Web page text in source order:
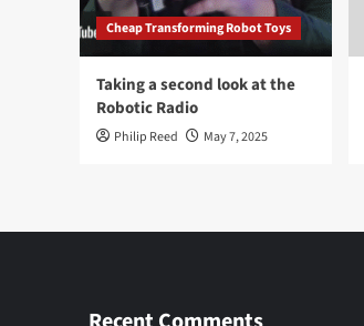
Cheap Transforming Robot Toys
Taking a second look at the
Robotic Radio
Philip Reed May 7, 2025